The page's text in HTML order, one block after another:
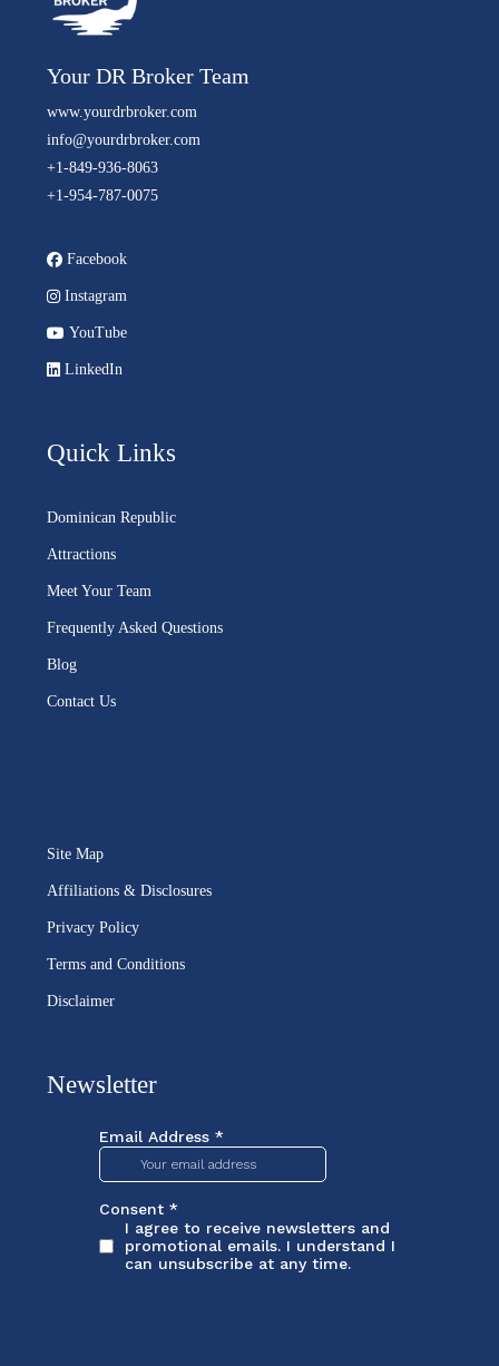
Your DR Broker Team
www.yourdrbroker.com
info@yourdrbroker.com
+1-849-936-8063
+1-954-787-0075
Facebook
Instagram
YouTube
LinkedIn
Quick Links
Dominican Republic
Attractions
Meet Your Team
Frequently Asked Questions
Blog
Contact Us
Site Map
Affiliations & Disclosures
Privacy Policy
Terms and Conditions
Disclaimer
Newsletter